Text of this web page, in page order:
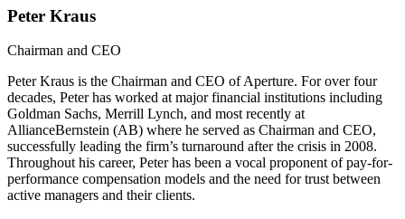
Peter Kraus
Chairman and CEO
Peter Kraus is the Chairman and CEO of Aperture. For over four
decades, Peter has worked at major financial institutions including
Goldman Sachs, Merrill Lynch, and most recently at
AllianceBernstein (AB) where he served as Chairman and CEO,
successfully leading the firm’s turnaround after the crisis in 2008.
Throughout his career, Peter has been a vocal proponent of pay-for-
performance compensation models and the need for trust between
active managers and their clients.